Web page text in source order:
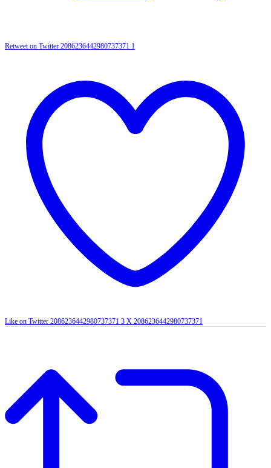
Retweet on Twitter 2086236442980737371 1
Like on Twitter 2086236442980737371 3 X 2086236442980737371